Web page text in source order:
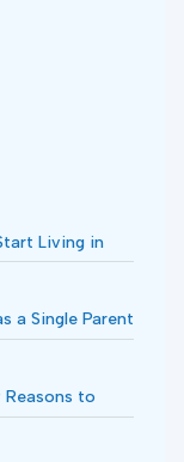
Living in
a Single Parent
Reasons to